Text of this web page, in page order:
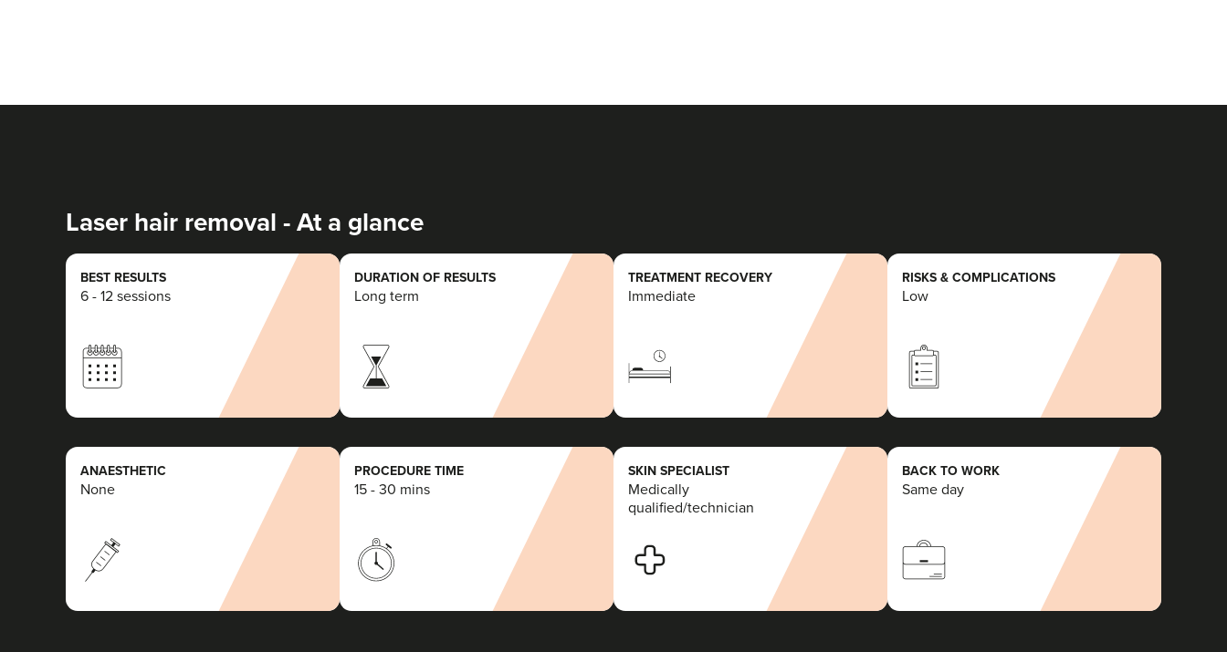
Laser hair removal - At a glance
BEST RESULTS
6 - 12 sessions
DURATION OF RESULTS
Long term
TREATMENT RECOVERY
Immediate
RISKS & COMPLICATIONS
Low
ANAESTHETIC
None
PROCEDURE TIME
15 - 30 mins
SKIN SPECIALIST
Medically
qualified/technician
BACK TO WORK
Same day